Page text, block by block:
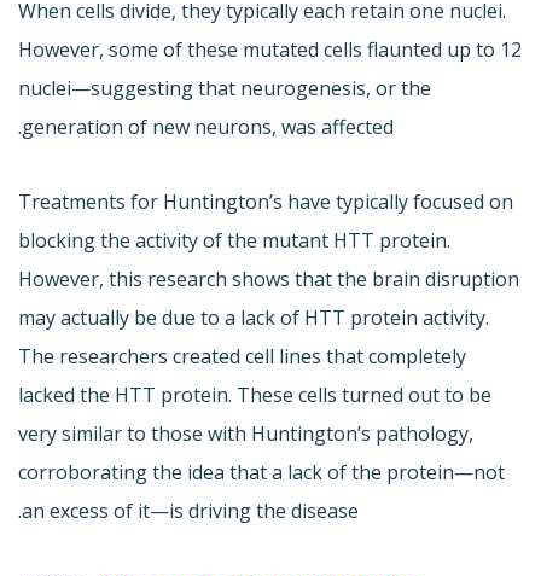
When cells divide, they typically each retain one nuclei.
However, some of these mutated cells flaunted up to 12
nuclei—suggesting that neurogenesis, or the
generation of new neurons, was affected.
Treatments for Huntington’s have typically focused on
blocking the activity of the mutant HTT protein.
However, this research shows that the brain disruption
may actually be due to a lack of HTT protein activity.
The researchers created cell lines that completely
lacked the HTT protein. These cells turned out to be
very similar to those with Huntington’s pathology,
corroborating the idea that a lack of the protein—not
an excess of it—is driving the disease.